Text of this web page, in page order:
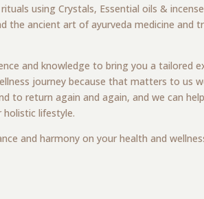
using Crystals, Essential oils &
the ancient art of ayurveda medicine and
and knowledge to bring you a tailored
journey because that matters to us
to return again and again, and we can
lifestyle.
and harmony on your health and